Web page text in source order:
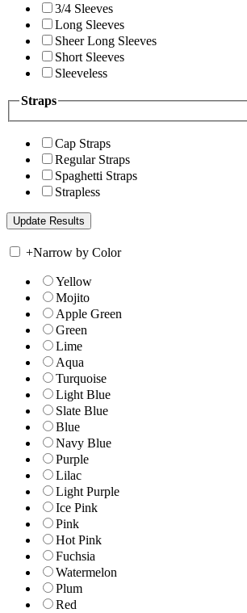
3/4 Sleeves
Long Sleeves
Sheer Long Sleeves
Short Sleeves
Sleeveless
Straps
Cap Straps
Regular Straps
Spaghetti Straps
Strapless
+Narrow by Color
Yellow
Mojito
Apple Green
Green
Lime
Aqua
Turquoise
Light Blue
Slate Blue
Blue
Navy Blue
Purple
Lilac
Light Purple
Ice Pink
Pink
Hot Pink
Fuchsia
Watermelon
Plum
Red